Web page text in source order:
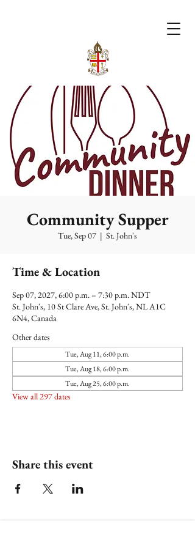
Community Supper
Tue, Sep 07
  |
St. John's
Time & Location
Sep 07, 2027, 6:00 p.m. – 7:30 p.m. NDT
St. John's, 10 St Clare Ave, St. John's, NL A1C
6N4, Canada
Other dates
Tue, Aug 11, 6:00 p.m.
Tue, Aug 18, 6:00 p.m.
Tue, Aug 25, 6:00 p.m.
View all 297 dates
Share this event